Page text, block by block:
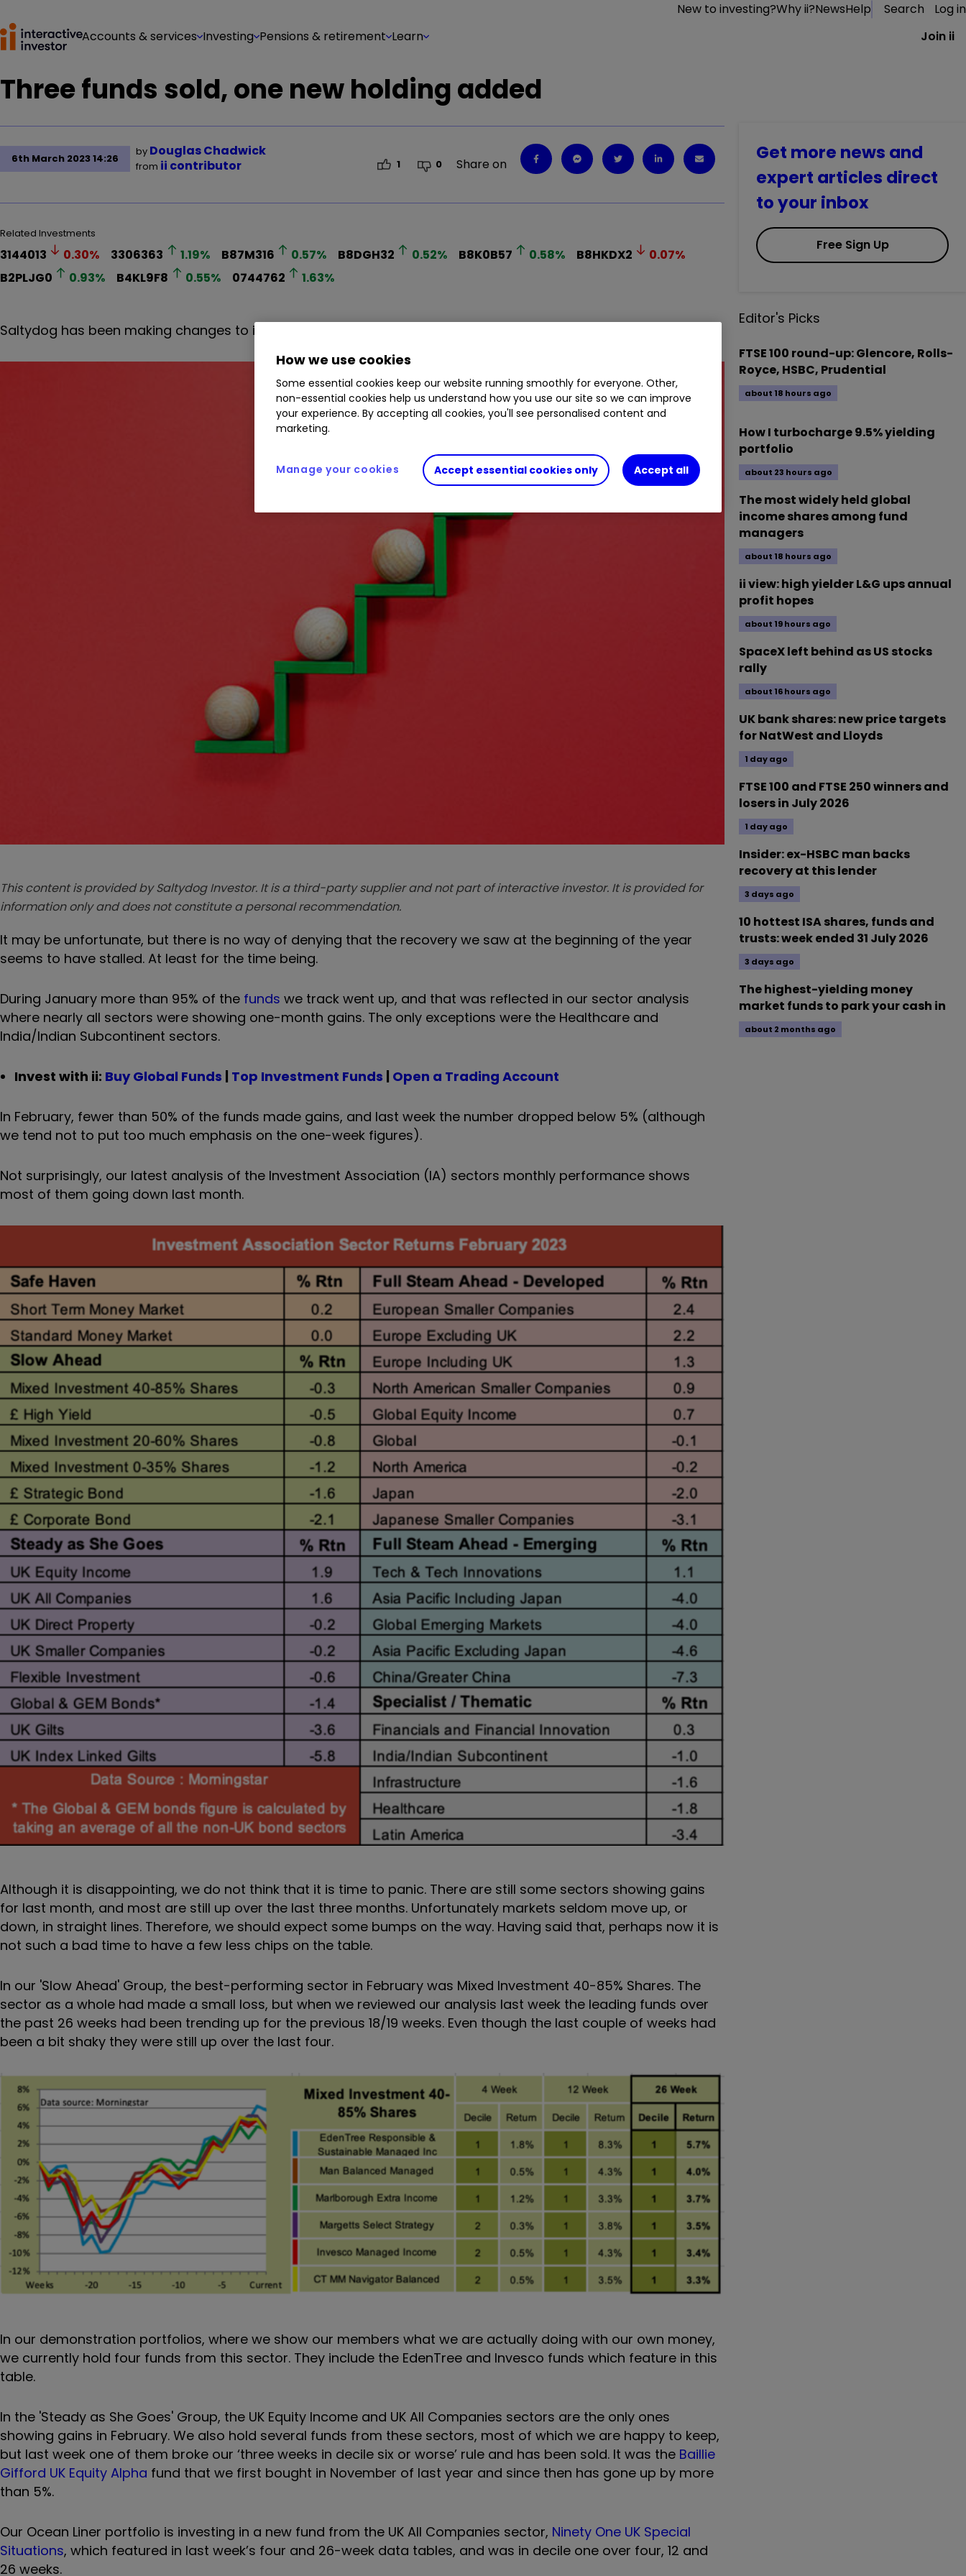
New to investing?Why ii?NewsHelp Search
Log in
Accounts & services Investing Pensions & retirement Learn Join ii
Three funds sold, one new holding added
6th March 2023 14:26
by Douglas Chadwick
from ii contributor 1 0 Share on
Related Investments
3144013 0.30% 3306363 1.19% B87M316 0.57% B8DGH32 0.52% B8K0B57 0.58% B8HKDX2 0.07%
B2PLJG0
0.93% B4KL9F8 0.55% 0744762 1.63%
Saltydog has been making changes to its two demonstration portfolios. Here’s why.
This content is provided by Saltydog Investor. It is a third-party supplier and not part of interactive investor. It is provided for
information only and does not constitute a personal recommendation.
It may be unfortunate, but there is no way of denying that the recovery we saw at the beginning of the year
seems to have stalled. At least for the time being.
During January more than 95% of the funds we track went up, and that was reflected in our sector analysis
where nearly all sectors were showing one-month gains. The only exceptions were the Healthcare and
India/Indian Subcontinent sectors.
Invest with ii: Buy Global Funds | Top Investment Funds | Open a Trading Account
In February, fewer than 50% of the funds made gains, and last week the number dropped below 5% (although
we tend not to put too much emphasis on the one-week figures).
Not surprisingly, our latest analysis of the Investment Association (IA) sectors monthly performance shows
most of them going down last month.
Although it is disappointing, we do not think that it is time to panic. There are still some sectors showing gains
for last month, and most are still up over the last three months. Unfortunately markets seldom move up, or
down, in straight lines. Therefore, we should expect some bumps on the way. Having said that, perhaps now it is
not such a bad time to have a few less chips on the table.
In our 'Slow Ahead' Group, the best-performing sector in February was Mixed Investment 40-85% Shares. The
sector as a whole had made a small loss, but when we reviewed our analysis last week the leading funds over
the past 26 weeks had been trending up for the previous 18/19 weeks. Even though the last couple of weeks had
been a bit shaky they were still up over the last four.
In our demonstration portfolios, where we show our members what we are actually doing with our own money,
we currently hold four funds from this sector. They include the EdenTree and Invesco funds which feature in this
table.
In the 'Steady as She Goes' Group, the UK Equity Income and UK All Companies sectors are the only ones
showing gains in February. We also hold several funds from these sectors, most of which we are happy to keep,
but last week one of them broke our ‘three weeks in decile six or worse’ rule and has been sold. It was the Baillie
Gifford UK Equity Alpha fund that we first bought in November of last year and since then has gone up by more
than 5%.
Our Ocean Liner portfolio is investing in a new fund from the UK All Companies sector, Ninety One UK Special
Situations, which featured in last week’s four and 26-week data tables, and was in decile one over four, 12 and
26 weeks.
Get more news and
expert articles direct
to your inbox
Free Sign Up
Editor's Picks
FTSE 100 round-up: Glencore, Rolls-
Royce, HSBC, Prudential
about 18 hours ago
How I turbocharge 9.5% yielding
portfolio
about 23 hours ago
The most widely held global
income shares among fund
managers
about 18 hours ago
ii view: high yielder L&G ups annual
profit hopes
about 19 hours ago
SpaceX left behind as US stocks
rally
about 16 hours ago
UK bank shares: new price targets
for NatWest and Lloyds
1 day ago
FTSE 100 and FTSE 250 winners and
losers in July 2026
1 day ago
Insider: ex-HSBC man backs
recovery at this lender
3 days ago
10 hottest ISA shares, funds and
trusts: week ended 31 July 2026
3 days ago
The highest-yielding money
market funds to park your cash in
about 2 months ago
How we use cookies
Some essential cookies keep our website running smoothly for everyone. Other,
non-essential cookies help us understand how you use our site so we can improve
your experience. By accepting all cookies, you'll see personalised content and
marketing.
Accept essential cookies only Accept all
Manage your cookies